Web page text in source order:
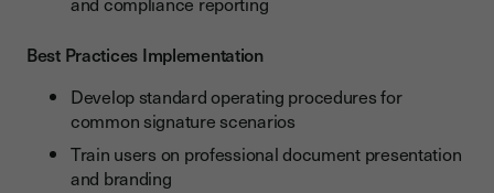
Best Practices Implementation
Develop standard operating procedures for
common signature scenarios
Train users on professional document presentation
and branding